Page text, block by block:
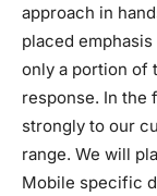
approach in
placed
only a portion of
response. In the
strongly to our
range. We will
Mobile specific